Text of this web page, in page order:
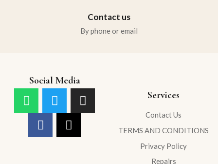
Contact us
By phone or email
Social Media
Services
Contact Us
TERMS AND CONDITIONS
Privacy Policy
Repairs